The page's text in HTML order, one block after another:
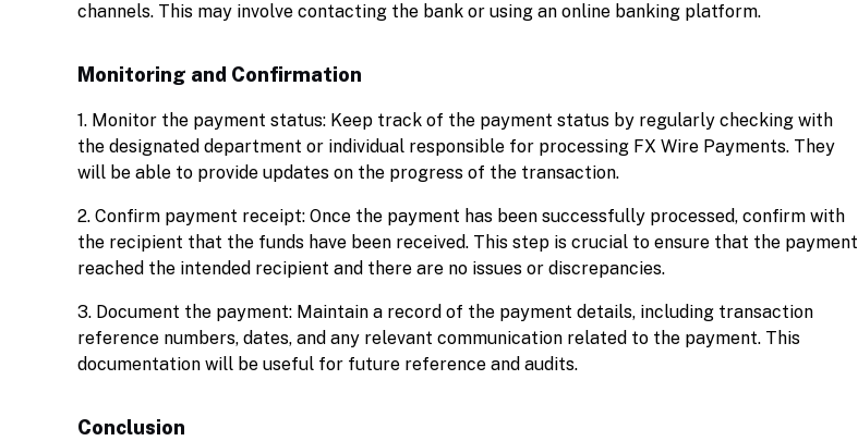
channels. This may involve contacting the bank or using an online banking platform.
Monitoring and Confirmation
1. Monitor the payment status: Keep track of the payment status by regularly checking with
the designated department or individual responsible for processing FX Wire Payments. They
will be able to provide updates on the progress of the transaction.
2. Confirm payment receipt: Once the payment has been successfully processed, confirm with
the recipient that the funds have been received. This step is crucial to ensure that the payment
reached the intended recipient and there are no issues or discrepancies.
3. Document the payment: Maintain a record of the payment details, including transaction
reference numbers, dates, and any relevant communication related to the payment. This
documentation will be useful for future reference and audits.
Conclusion